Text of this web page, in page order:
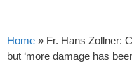
Home » Fr. Hans Zollner:
but ‘more damage has